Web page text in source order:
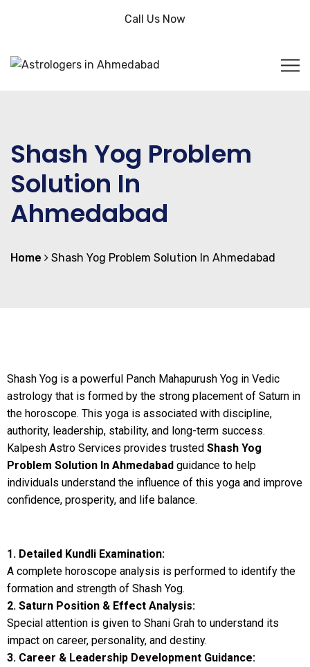
Call Us Now
Shash Yog Problem
Solution In
Ahmedabad
Home Shash Yog Problem Solution In Ahmedabad
Shash Yog is a powerful Panch Mahapurush Yog in Vedic
astrology that is formed by the strong placement of Saturn in
the horoscope. This yoga is associated with discipline,
authority, leadership, stability, and long-term success.
Kalpesh Astro Services provides trusted Shash Yog
Problem Solution In Ahmedabad guidance to help
individuals understand the influence of this yoga and improve
confidence, prosperity, and life balance.
1. Detailed Kundli Examination:
A complete horoscope analysis is performed to identify the
formation and strength of Shash Yog.
2. Saturn Position & Effect Analysis:
Special attention is given to Shani Grah to understand its
impact on career, personality, and destiny.
3. Career & Leadership Development Guidance: